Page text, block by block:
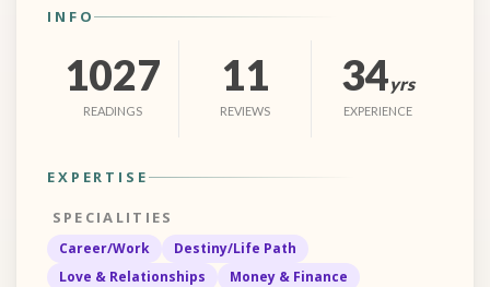
INFO
1027
READINGS
11
REVIEWS
34yrs
EXPERIENCE
EXPERTISE
SPECIALITIES
Career/Work
Destiny/Life Path
Love & Relationships
Money & Finance